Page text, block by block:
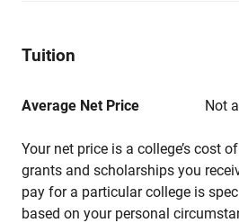
Tuition
Average Net Price Not
Your net price is a college’s cost
grants and scholarships you
pay for a particular college is
based on your personal